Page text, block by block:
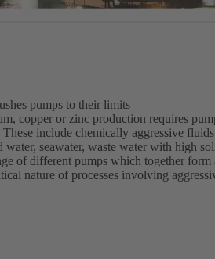
pumps to their limits
copper or zinc production requires
These include chemically aggressive
water, seawater, waste water with high
of different pumps which together
nature of processes involving